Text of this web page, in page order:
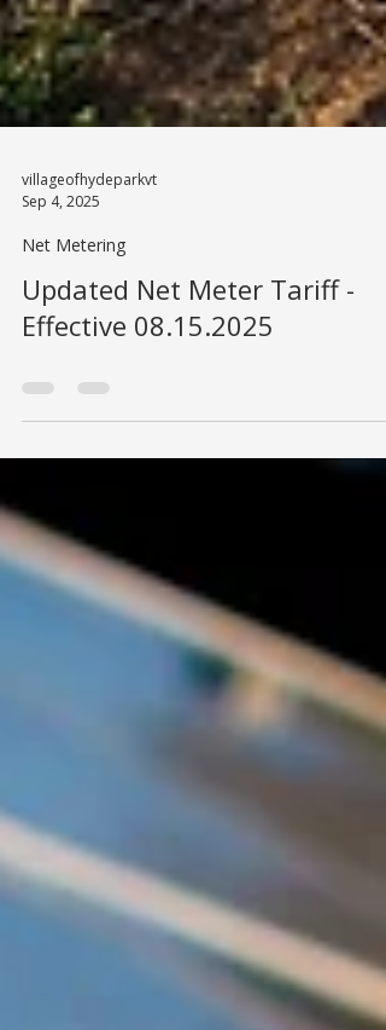
villageofhydeparkvt
Net Metering
Updated Net Meter Tariff -
Effective 08.15.2025